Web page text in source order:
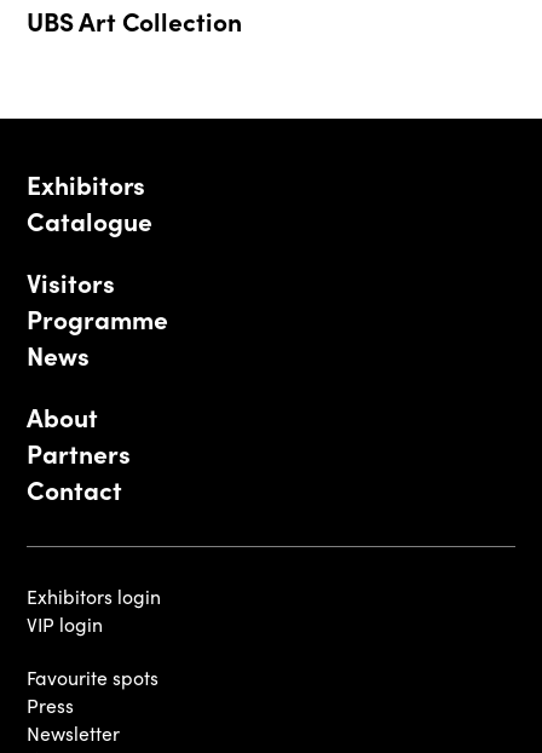
UBS Art Collection
Exhibitors
Catalogue
Visitors
Programme
News
About
Partners
Contact
Exhibitors login
VIP login
Favourite spots
Press
Newsletter